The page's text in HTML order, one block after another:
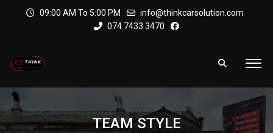
09:00 AM To 5:00 PM
info@thinkcarsolution.com
074 7433 3470
TEAM STYLE